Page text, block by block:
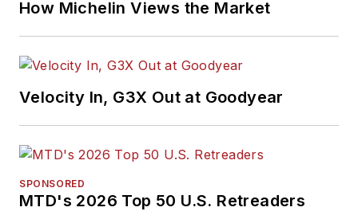
How Michelin Views the Market
Velocity In, G3X Out at Goodyear
SPONSORED
MTD's 2026 Top 50 U.S. Retreaders